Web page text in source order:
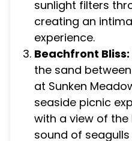
sunlight filters
creating an
experience.
Beachfront Bliss:
the sand
at Sunken
seaside picnic
with a view of the
sound of